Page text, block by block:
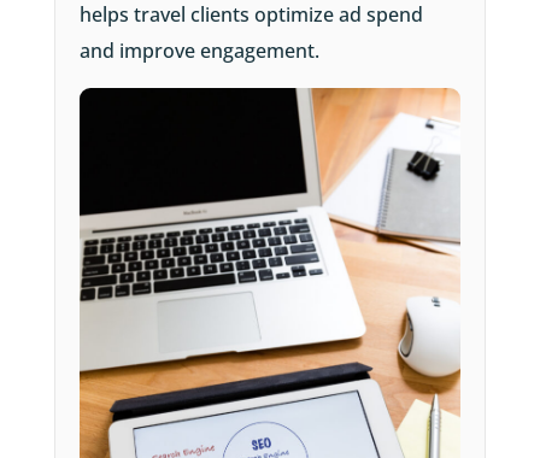
helps travel clients optimize ad spend
and improve engagement.